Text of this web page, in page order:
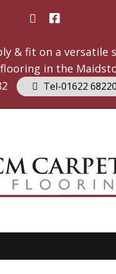
& fit on a versatile
in the
Tel-01622